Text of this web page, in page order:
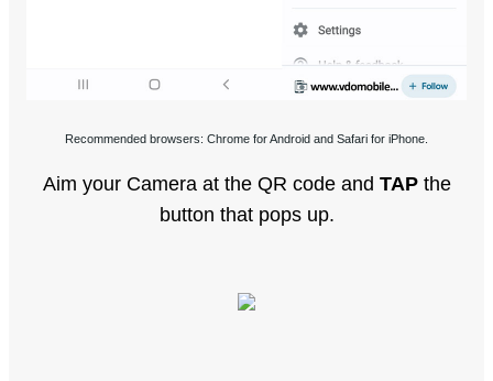
Recommended browsers: Chrome for Android and Safari for iPhone.
Aim your Camera at the QR code and TAPthe
button that pops up.